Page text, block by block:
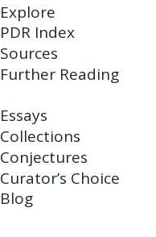
Explore
PDR Index
Sources
Further Reading
Essays
Collections
Conjectures
Curator’s Choice
Blog